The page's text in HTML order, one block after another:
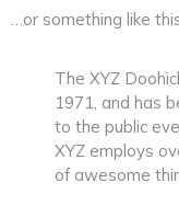
…or something like
The XYZ
1971, and has
to the public
XYZ employs
of awesome